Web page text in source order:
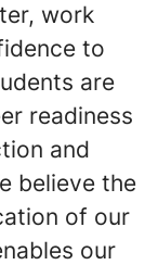
work
to
are
readiness
and
believe the
of our
our